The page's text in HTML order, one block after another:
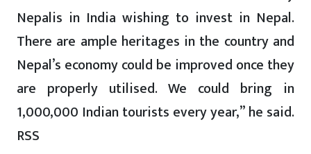
Nepalis in India wishing to invest in Nepal.
There are ample heritages in the country and
Nepal’s economy could be improved once they
are properly utilised. We could bring in
1,000,000 Indian tourists every year,” he said.
RSS